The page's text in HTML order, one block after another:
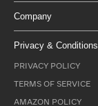
Company
Privacy & Conditions
PRIVACY POLICY
TERMS OF SERVICE
AMAZON POLICY